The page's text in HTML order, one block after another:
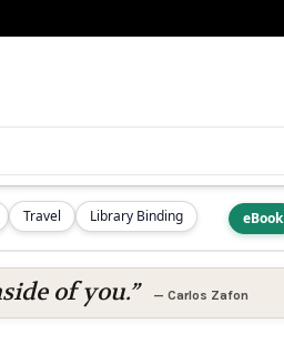
Travel Library Binding eBook
of you.” — Carlos Zafon